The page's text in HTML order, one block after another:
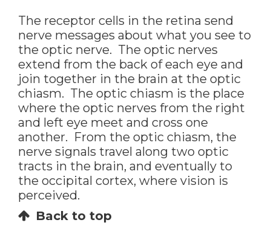
The receptor cells in the retina send
nerve messages about what you see to
the optic nerve. The optic nerves
extend from the back of each eye and
join together in the brain at the optic
chiasm. The optic chiasm is the place
where the optic nerves from the right
and left eye meet and cross one
another. From the optic chiasm, the
nerve signals travel along two optic
tracts in the brain, and eventually to
the occipital cortex, where vision is
perceived.
Back to top